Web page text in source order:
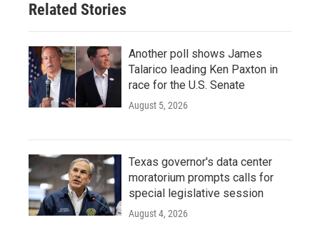
Related Stories
Another poll shows James
Talarico leading Ken Paxton in
race for the U.S. Senate
August 5, 2026
Texas governor's data center
moratorium prompts calls for
special legislative session
August 4, 2026